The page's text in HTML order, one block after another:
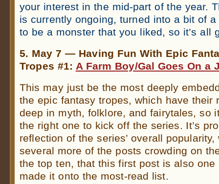
your interest in the mid-part of the year.
is currently ongoing, turned into a bit of
to be a monster that you liked, so it’s all
5. May 7 — Having Fun With Epic
Tropes #1: A Farm Boy/Gal Goes On a
This may just be the most deeply
the epic fantasy tropes, which have their
deep in myth, folklore, and fairytales, so
the right one to kick off the series. It’s
reflection of the series’ overall popularity,
several more of the posts crowding on
the top ten, that this first post is also one
made it onto the most-read list.